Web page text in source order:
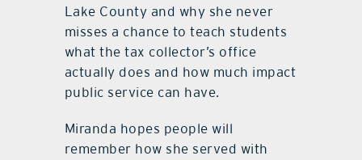
Lake County and why she never
misses a chance to teach students
what the tax collector’s office
actually does and how much impact
public service can have.
Miranda hopes people will
remember how she served with